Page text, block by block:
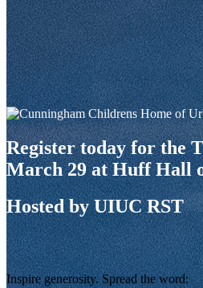
Register today for the
March 29 at Huff Hall
Hosted by UIUC RST
Inspire generosity. Spread the word: